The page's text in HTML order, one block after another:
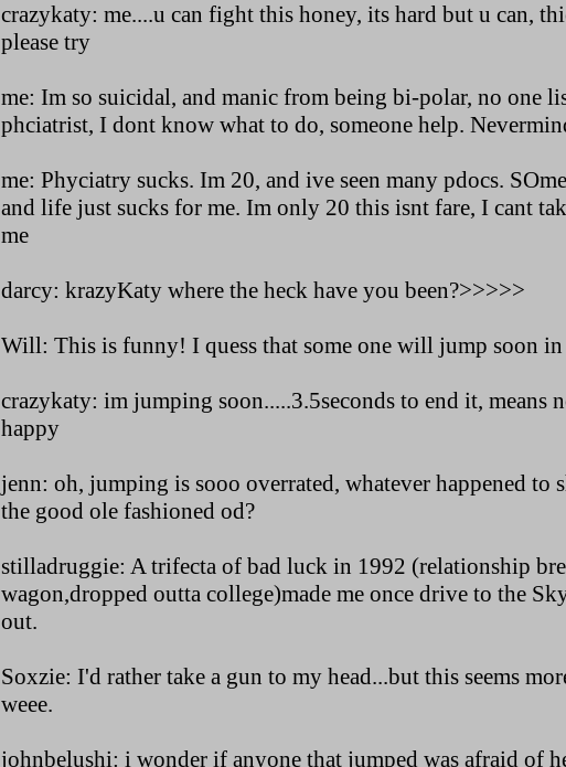
crazykaty: me....u can fight this honey, its hard but u can,
please try
me: Im so suicidal, and manic from being bi-polar, no one
phciatrist, I dont know what to do, someone help.
me: Phyciatry sucks. Im 20, and ive seen many pdocs.
and life just sucks for me. Im only 20 this isnt fare, I cant
me
darcy: krazyKaty where the heck have you been?>>>>>
Will: This is funny! I quess that some one will jump soon
crazykaty: im jumping soon.....3.5seconds to end it,
happy
jenn: oh, jumping is sooo overrated, whatever happened to
the good ole fashioned od?
stilladruggie: A trifecta of bad luck in 1992 (relationship
wagon,dropped outta college)made me once drive to the
out.
Soxzie: I'd rather take a gun to my head...but this seems
weee.
johnbelushi: i wonder if anyone that jumped was afraid of